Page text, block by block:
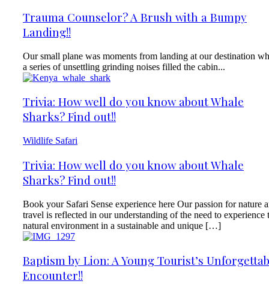
Trauma Counselor? A Brush with a Bumpy
Landing!!
Our small plane was moments from landing at our destination
a series of unsettling grinding noises filled the cabin...
Trivia: How well do you know about Whale
Sharks? Find out!!
Wildlife Safari
Trivia: How well do you know about Whale
Sharks? Find out!!
Book your Safari Sense experience here Our passion for nature
travel is reflected in our understanding of the need to experience
natural environment in a sustainable and unique […]
Baptism by Lion: A Young Tourist’s
Encounter!!